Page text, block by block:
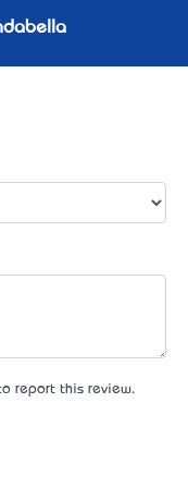
report this review.